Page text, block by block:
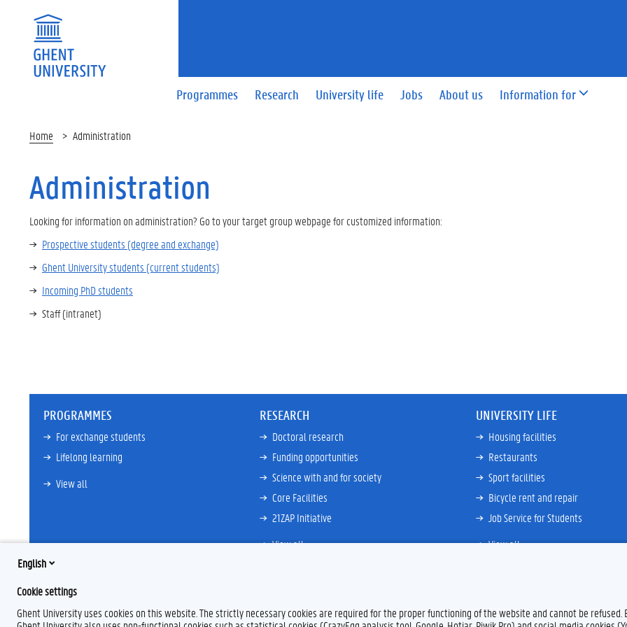
Programmes Research University life Jobs About us Information for
Home Administration
Administration
Looking for information on administration? Go to your target group webpage for customized information:
Prospective students (degree and exchange)
Ghent University students (current students)
Incoming PhD students
Staff (intranet)
PROGRAMMES
For exchange students
Lifelong learning
View all
RESEARCH
Doctoral research
Funding opportunities
Science with and for society
Core Facilities
21ZAP Initiative
View all
UNIVERSITY LIFE
Housing facilities
Restaurants
Sport facilities
Bicycle rent and repair
Job Service for Students
View all
F
a
L
i
Y
o
I
n
Feedback Privacy
English
Cookie settings
Ghent University uses cookies on this website. The strictly necessary cookies are required for the proper functioning of the website and cannot be refused.